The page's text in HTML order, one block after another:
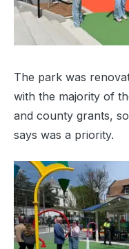
The park was
with the majority of
and county grants,
says was a priority.